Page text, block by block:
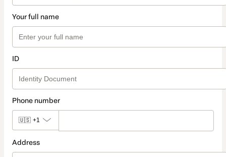
Your full name
ID
Phone number
🇺🇸 +1
Address